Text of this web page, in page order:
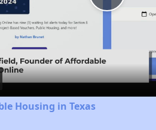
Play
Video
Housing in Texas